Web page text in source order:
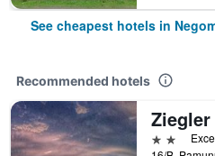
See cheapest hotels in
Recommended hotels
2 stars